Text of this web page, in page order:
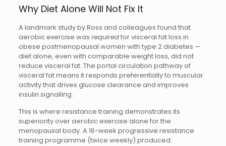
Why Diet Alone Will Not Fix It
A landmark study by Ross and colleagues found that
aerobic exercise was requiredfor visceral fat loss in
obese postmenopausal women with type 2 diabetes —
diet alone, even with comparable weight loss, did not
reduce visceral fat. The portal circulation pathway of
visceral fat means it responds preferentially to muscular
activity that drives glucose clearance and improves
insulin signalling.
This is where resistance training demonstrates its
superiority over aerobic exercise alone for the
menopausal body. A 16-week progressive resistance
training programme (twice weekly) produced: